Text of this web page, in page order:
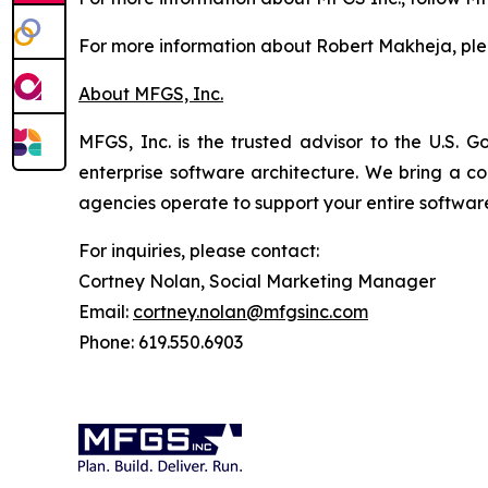
For more information about Robert Makheja,
About MFGS, Inc.
MFGS, Inc. is the trusted advisor to the U.S.
enterprise software architecture. We bring a
agencies operate to support your entire
For inquiries, please contact:
Cortney Nolan, Social Marketing Manager
Email: cortney.nolan@mfgsinc.com
Phone: 619.550.6903